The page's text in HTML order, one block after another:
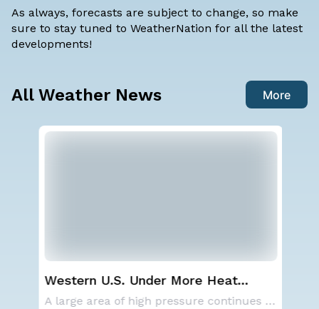
As always, forecasts are subject to change, so make
sure to stay tuned to WeatherNation for all the latest
developments!
All Weather News More
Western U.S. Under More Heat
Alerts
A large area of high pressure continues to br